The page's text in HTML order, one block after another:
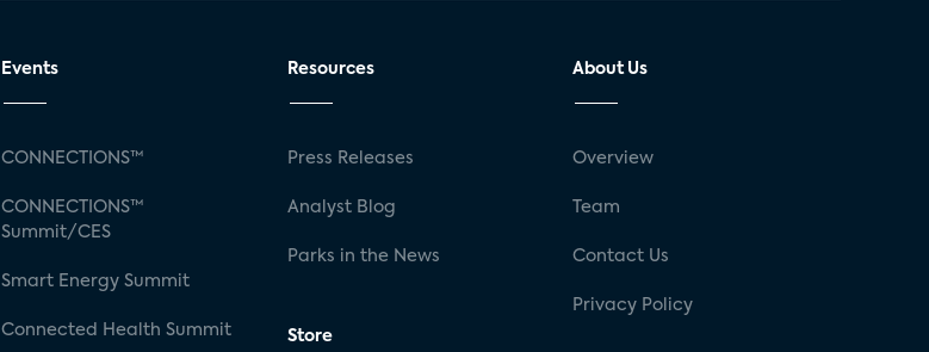
Events
CONNECTIONS™
CONNECTIONS™
Summit/CES
Smart Energy Summit
Connected Health Summit
Resources
Press Releases
Analyst Blog
Parks in the News
Store
About Us
Overview
Team
Contact Us
Privacy Policy